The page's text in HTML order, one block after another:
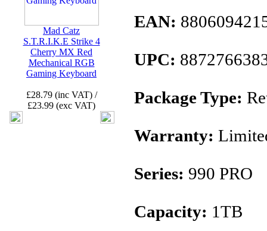
Mad Catz
S.T.R.I.K.E Strike 4
Cherry MX Red
Mechanical RGB
Gaming Keyboard
£28.79 (inc VAT) /
£23.99 (exc VAT)
EAN:
UPC:
Package Type:
Warranty:
Series: 990 PRO
Capacity: 1TB